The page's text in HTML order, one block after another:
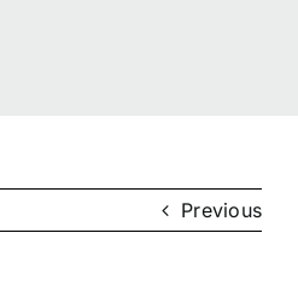
Previous